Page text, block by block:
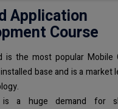
Application
Course
is the most popular Mobile
base and is a market
is a huge demand for